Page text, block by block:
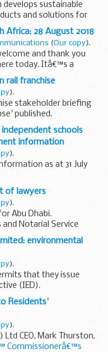
develops sustainable
and solutions for
for human health,
Africa: 28 August 2018
(Our copy).
and thank you
today. Itâ€™s a
very good visit to
rail franchise
).
stakeholder briefing
published.
services across the
covers...
schools
information
).
as at 31 July
independent
on the following
of lawyers
).
Abu Dhabi.
and Notarial Service
environmental
).
that they issue
(IED).
decision document for:
Residents'
).
CEO, Mark Thurston,
Commissionerâ€™s